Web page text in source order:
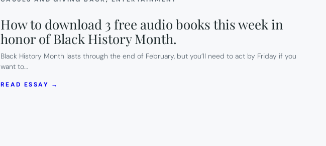
How to download 3 free audio books this week in
honor of Black History Month.
Black History Month lasts through the end of February, but you’ll need to act by Friday if you
want to…
READ ESSAY →